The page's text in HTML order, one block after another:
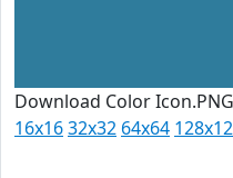
Download Color
16x1632x32 64x64